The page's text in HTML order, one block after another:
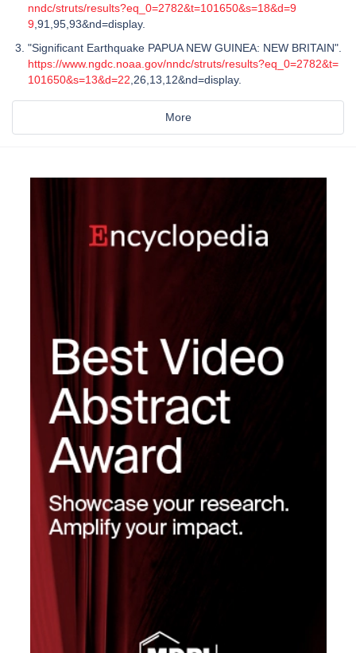
nndc/struts/results?eq_0=2782&t=101650&s=18&d=9
9,91,95,93&nd=display.
"Significant Earthquake PAPUA NEW GUINEA: NEW BRITAIN".
https://www.ngdc.noaa.gov/nndc/struts/results?eq_0=2782&t=
101650&s=13&d=22,26,13,12&nd=display.
More